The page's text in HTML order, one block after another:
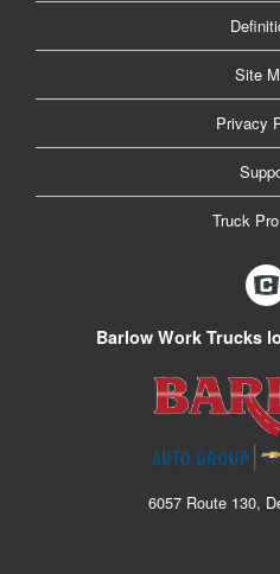
Site
Privacy
Truck
Barlow Work Trucks
6057 Route 130,